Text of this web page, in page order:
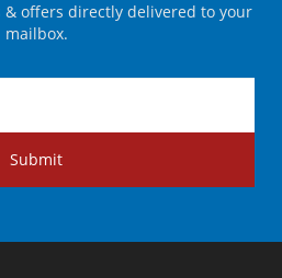
offers directly delivered to your
mailbox.
Submit